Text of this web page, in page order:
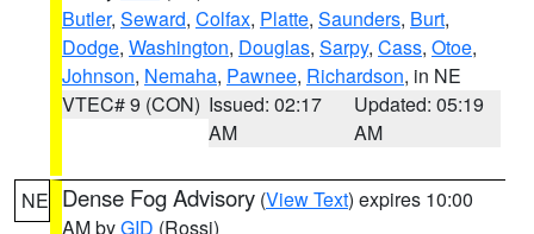
Butler, Seward, Colfax, Platte, Saunders, Burt,
Dodge, Washington, Douglas, Sarpy, Cass, Otoe,
Johnson, Nemaha, Pawnee, Richardson, in NE
VTEC# 9 (CON) Issued: 02:17
AM
Updated: 05:19
AM
NE Dense Fog Advisory (View Text) expires 10:00
AM byGID (Rossi)